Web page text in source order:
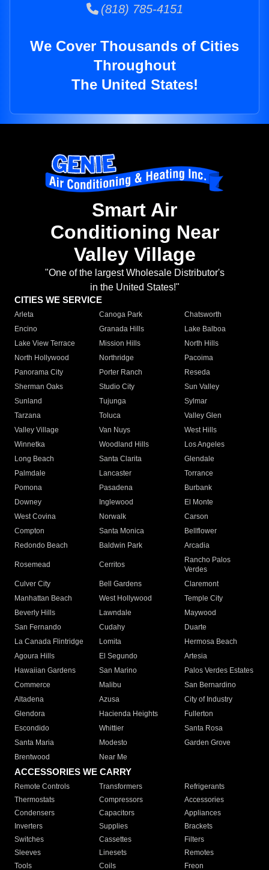
(818) 785-4151
We Cover Thousands of Cities
Throughout
The United States!
Smart Air
Conditioning Near
Valley Village
"One of the largest Wholesale Distributor's
in the United States!"
CITIES WE SERVICE
Arleta Canoga Park
Chatsworth
Encino
Granada Hills
Lake Balboa
Lake View Terrace
Mission Hills
North Hills
North Hollywood
Northridge
Pacoima
Panorama City
Porter Ranch
Reseda
Sherman Oaks
Studio City
Sun Valley
Sunland
Tujunga
Sylmar
Tarzana
Toluca
Valley Glen
Valley Village
Van Nuys
West Hills
Winnetka
Woodland Hills
Los Angeles
Long Beach
Santa Clarita
Glendale
Palmdale
Lancaster
Torrance
Pomona
Pasadena
Burbank
Downey
Inglewood
El Monte
West Covina
Norwalk
Carson
Compton
Santa Monica
Bellflower
Redondo Beach
Baldwin Park Arcadia
Rosemead Cerritos
Rancho Palos
Verdes
Culver City
Bell Gardens
Claremont
Manhattan Beach
West Hollywood
Temple City
Beverly Hills
Lawndale
Maywood
San Fernando
Cudahy
Duarte
La Canada Flintridge
Lomita
Hermosa Beach
Agoura Hills
El Segundo
Artesia
Hawaiian Gardens
San Marino
Palos Verdes Estates
Commerce
Malibu
San Bernardino
Altadena
Azusa
City of Industry
Glendora
Hacienda Heights
Fullerton
Escondido
Whittier
Santa Rosa
Santa Maria
Modesto
Garden Grove
Brentwood
Near Me
ACCESSORIES WE CARRY
Remote Controls Transformers
Refrigerants
Thermostats
Compressors
Accessories
Condensers
Capacitors
Appliances
Inverters
Supplies
Brackets
Switches
Cassettes
Filters
Sleeves
Linesets
Remotes
Tools
Coils Freon